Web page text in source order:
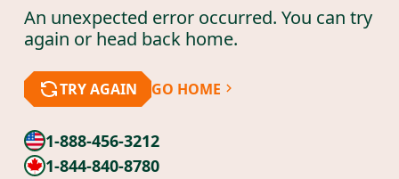
An unexpected error occurred. You can try
again or head back home.
TRY AGAIN GO HOME
1-888-456-3212
1-844-840-8780